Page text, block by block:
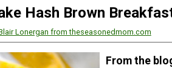
Hash Brown
Lonergan from theseasonedmom.com
From the